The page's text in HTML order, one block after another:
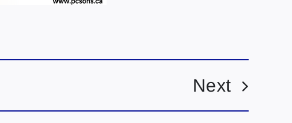
Next